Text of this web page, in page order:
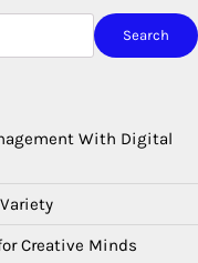
Search
With Digital
Creative Minds